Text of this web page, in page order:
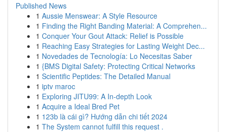
Published News
1 Aussie Menswear: A Style Resource
1 Finding the Right Banding Material: A Comprehen...
1 Conquer Your Gout Attack: Relief is Possible
1 Reaching Easy Strategies for Lasting Weight Dec...
1 Novedades de Tecnología: Lo Necesitas Saber
1 {BMS Digital Safety: Protecting Critical Networks
1 Scientific Peptides: The Detailed Manual
1 iptv maroc
1 Exploring JITU99: A In-depth Look
1 Acquire a Ideal Bred Pet
1 123b là cái gì? Hướng dẫn chi tiết 2024
1 The System cannot fulfill this request .